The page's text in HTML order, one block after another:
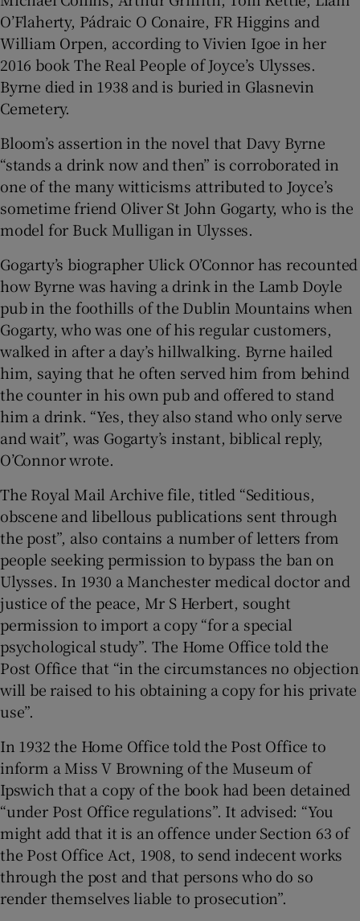
O’Flaherty, Pádraic O Conaire, FR Higgins and
William Orpen, according to Vivien Igoe in her
2016 book The Real People of Joyce’s Ulysses.
Byrne died in 1938 and is buried in Glasnevin
Cemetery.
Bloom’s assertion in the novel that Davy Byrne
“stands a drink now and then” is corroborated in
one of the many witticisms attributed to Joyce’s
sometime friend Oliver St John Gogarty, who is the
model for Buck Mulligan in Ulysses.
Gogarty’s biographer Ulick O’Connor has recounted
how Byrne was having a drink in the Lamb Doyle
pub in the foothills of the Dublin Mountains when
Gogarty, who was one of his regular customers,
walked in after a day’s hillwalking. Byrne hailed
him, saying that he often served him from behind
the counter in his own pub and offered to stand
him a drink. “Yes, they also stand who only serve
and wait”, was Gogarty’s instant, biblical reply,
O’Connor wrote.
The Royal Mail Archive file, titled “Seditious,
obscene and libellous publications sent through
the post”, also contains a number of letters from
people seeking permission to bypass the ban on
Ulysses. In 1930 a Manchester medical doctor and
justice of the peace, Mr S Herbert, sought
permission to import a copy “for a special
psychological study”. The Home Office told the
Post Office that “in the circumstances no objection
will be raised to his obtaining a copy for his private
use”.
In 1932 the Home Office told the Post Office to
inform a Miss V Browning of the Museum of
Ipswich that a copy of the book had been detained
“under Post Office regulations”. It advised: “You
might add that it is an offence under Section 63 of
the Post Office Act, 1908, to send indecent works
through the post and that persons who do so
render themselves liable to prosecution”.